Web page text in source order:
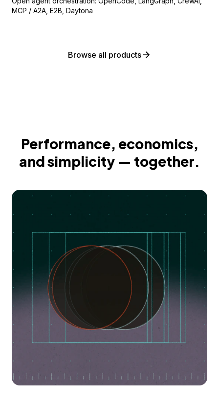
MCP / A2A, E2B, Daytona
Browse all products
Performance, economics,
and simplicity — together.